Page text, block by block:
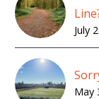
July
May